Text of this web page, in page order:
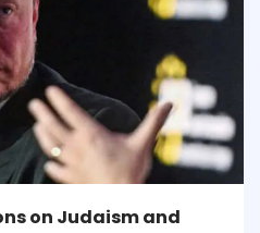
on Judaism and